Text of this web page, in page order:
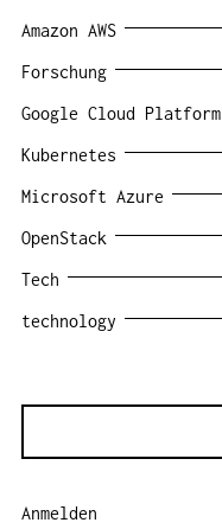
Amazon AWS
Forschung
Google Cloud Platform
Kubernetes
Microsoft Azure
OpenStack
Tech
technology
Anmelden